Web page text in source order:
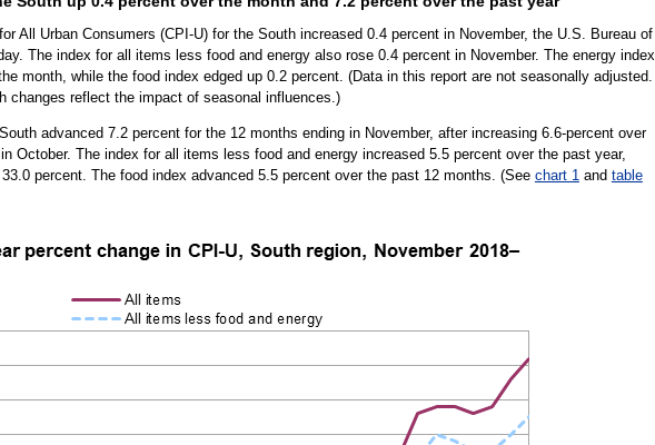
All Urban Consumers (CPI-U) for the South increased 0.4 percent in November, the U.S. Bureau of
The index for all items less food and energy also rose 0.4 percent in November. The energy index
month, while the food index edged up 0.2 percent. (Data in this report are not seasonally adjusted.
changes reflect the impact of seasonal influences.)
advanced 7.2 percent for the 12 months ending in November, after increasing 6.6-percent over
October. The index for all items less food and energy increased 5.5 percent over the past year,
percent. The food index advanced 5.5 percent over the past 12 months. (See chart 1 and table